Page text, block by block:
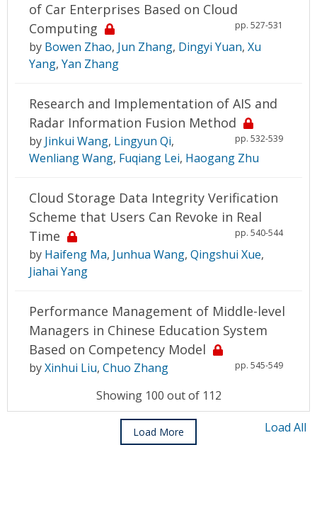
of Car Enterprises Based on Cloud
Computing
pp. 527-531
by Bowen Zhao, Jun Zhang, Dingyi Yuan, Xu
Yang, Yan Zhang
Research and Implementation of AIS and
Radar Information Fusion Method
pp. 532-539
by Jinkui Wang, Lingyun Qi,
Wenliang Wang, Fuqiang Lei, Haogang Zhu
Cloud Storage Data Integrity Verification
Scheme that Users Can Revoke in Real
Time
pp. 540-544
by Haifeng Ma, Junhua Wang, Qingshui Xue,
Jiahai Yang
Performance Management of Middle-level
Managers in Chinese Education System
Based on Competency Model
pp. 545-549
byXinhui Liu, Chuo Zhang
Showing 100 out of 112
Load More Load All